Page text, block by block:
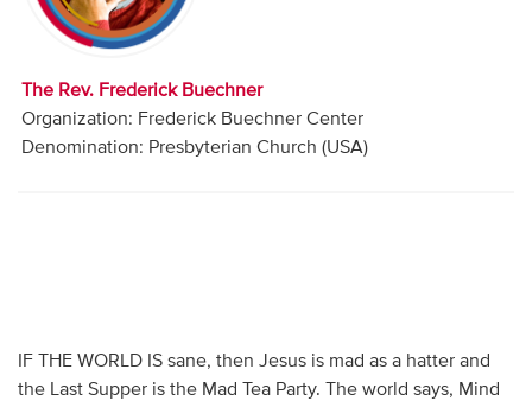
Audio
Contact
Donate
The Rev. Frederick Buechner
Organization: Frederick Buechner Center
Denomination: Presbyterian Church (USA)
IF THE WORLD IS sane, then Jesus is mad as a hatter and
the Last Supper is the Mad Tea Party. The world says, Mind